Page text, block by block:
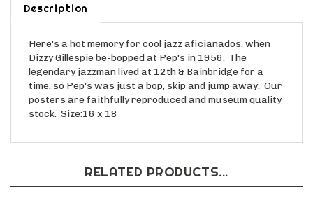
Description
Here's a hot memory for cool jazz aficianados, when
Dizzy Gillespie be-bopped at Pep's in 1956. The
legendary jazzman lived at 12th & Bainbridge for a
time, so Pep's was just a bop, skip and jump away. Our
posters are faithfully reproduced and museum quality
stock. Size:16 x 18
RELATED PRODUCTS...